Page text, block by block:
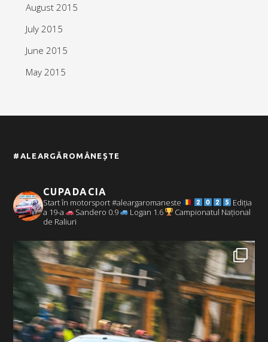
August 2015
July 2015
June 2015
May 2015
#ALEARGĂROMÂNEȘTE
CUPADACIA
Start în motorsport #aleargaromaneste
Ediția
a 19-a
Sandero 0.9 Logan 1.6
Campionatul Național
de Raliuri